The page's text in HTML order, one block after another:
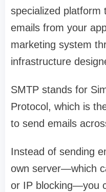
specialized platform
emails from your
marketing system
infrastructure
SMTP stands for
Protocol, which is
to send emails
Instead of sending
own server—which
or IP blocking—you